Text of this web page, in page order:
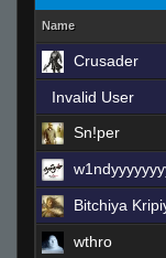
Name
Crusader
Invalid User
Sn!per
Bitchiya
wthro